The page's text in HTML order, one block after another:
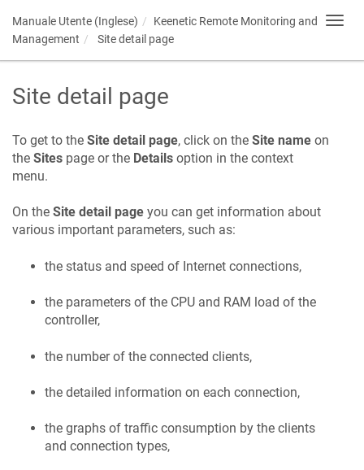
Manuale Utente (Inglese) Keenetic Remote Monitoring and
Management
Site detail page
Site detail page
To get to the Site detail page, click on the Site name on
the Sites page or the Details option in the context
menu.
On the Site detail page you can get information about
various important parameters, such as:
the status and speed of Internet connections,
the parameters of the CPU and RAM load of the
controller,
the number of the connected clients,
the detailed information on each connection,
the graphs of traffic consumption by the clients
and connection types,